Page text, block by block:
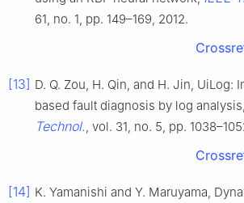
61, no. 1, pp. 149–169, 2012.
[13] D. Q. Zou, H. Qin, and H. Jin, UiLog:
based fault diagnosis by log analysis,
Technol., vol. 31, no. 5, pp.
[14] K. Yamanishi and Y. Maruyama,